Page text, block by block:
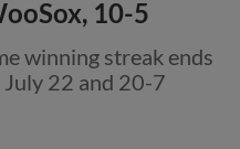
10-5
winning streak ends
22 and 20-7